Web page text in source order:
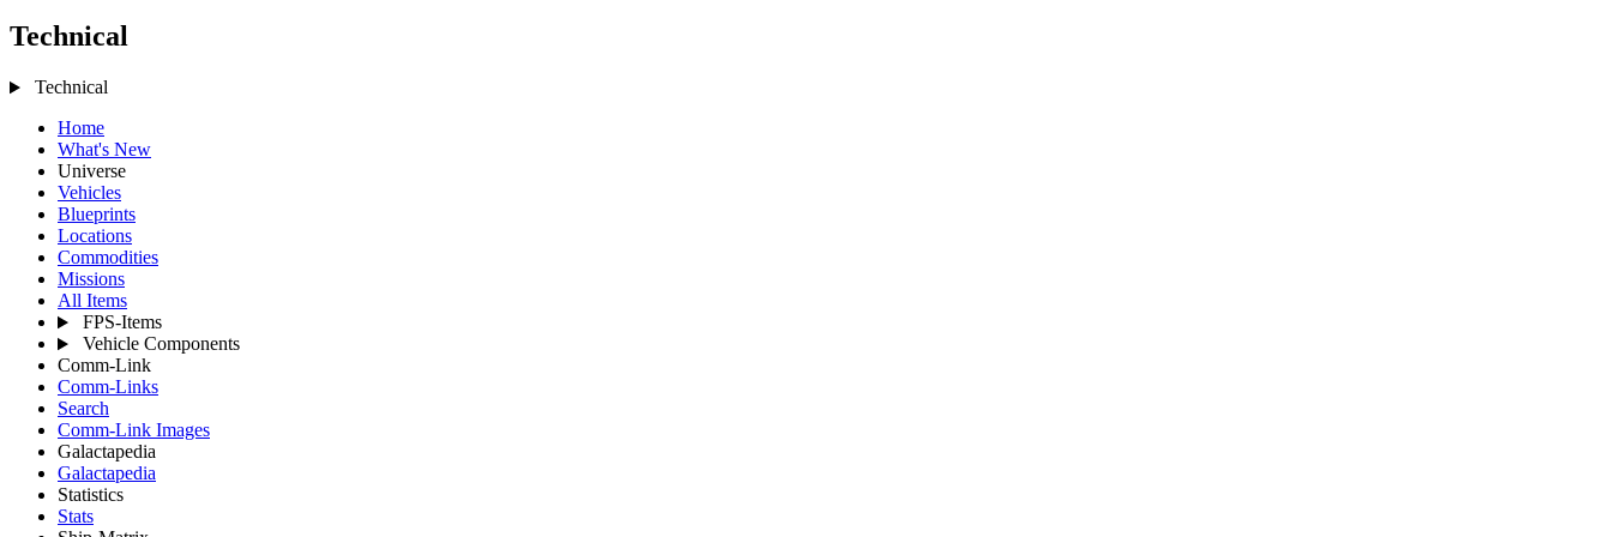
Technical
Technical
Home
What's New
Universe
Vehicles
Blueprints
Locations
Commodities
Missions
All Items
FPS-Items
Vehicle Components
Comm-Link
Comm-Links
Search
Comm-Link Images
Galactapedia
Galactapedia
Statistics
Stats